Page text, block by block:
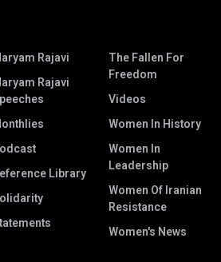
Rajavi
Rajavi
Library
The Fallen For
Freedom
Videos
Women In History
Women In
Leadership
Women Of Iranian
Resistance
Women's News